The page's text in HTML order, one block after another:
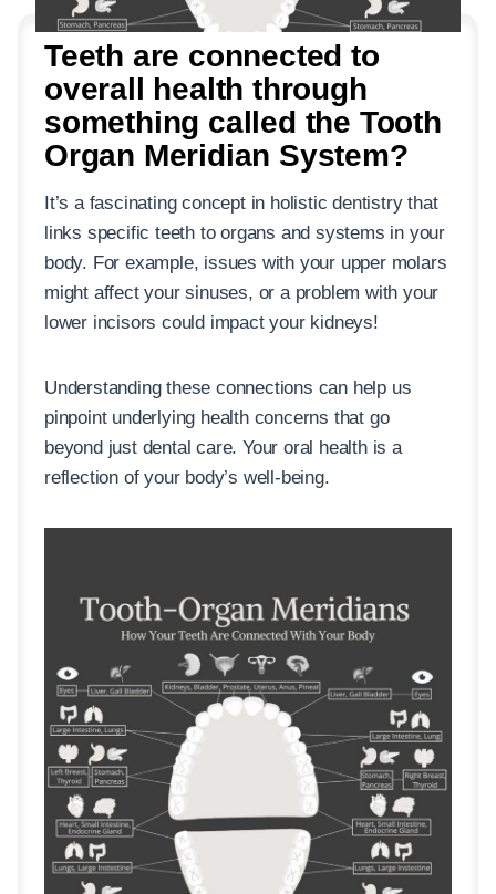
Teeth are connected to
overall health through
something called the Tooth
Organ Meridian System?
It’s a fascinating concept in holistic dentistry that
links specific teeth to organs and systems in your
body. For example, issues with your upper molars
might affect your sinuses, or a problem with your
lower incisors could impact your kidneys!
Understanding these connections can help us
pinpoint underlying health concerns that go
beyond just dental care. Your oral health is a
reflection of your body’s well-being.